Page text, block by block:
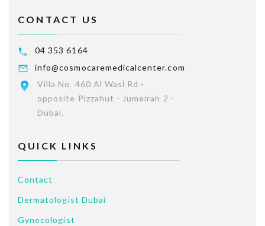
CONTACT US
04 353 6164
info@cosmocaremedicalcenter.com
Villa No. 460 Al Wasl Rd -
opposite Pizzahut - Jumeirah 2 -
Dubai.
QUICK LINKS
Contact
Dermatologist Dubai
Gynecologist